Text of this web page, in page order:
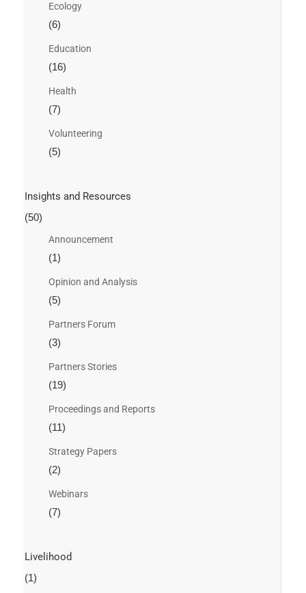
Ecology
(6)
Education
(16)
Health
(7)
Volunteering
(5)
Insights and Resources
(50)
Announcement
(1)
Opinion and Analysis
(5)
Partners Forum
(3)
Partners Stories
(19)
Proceedings and Reports
(11)
Strategy Papers
(2)
Webinars
(7)
Livelihood
(1)